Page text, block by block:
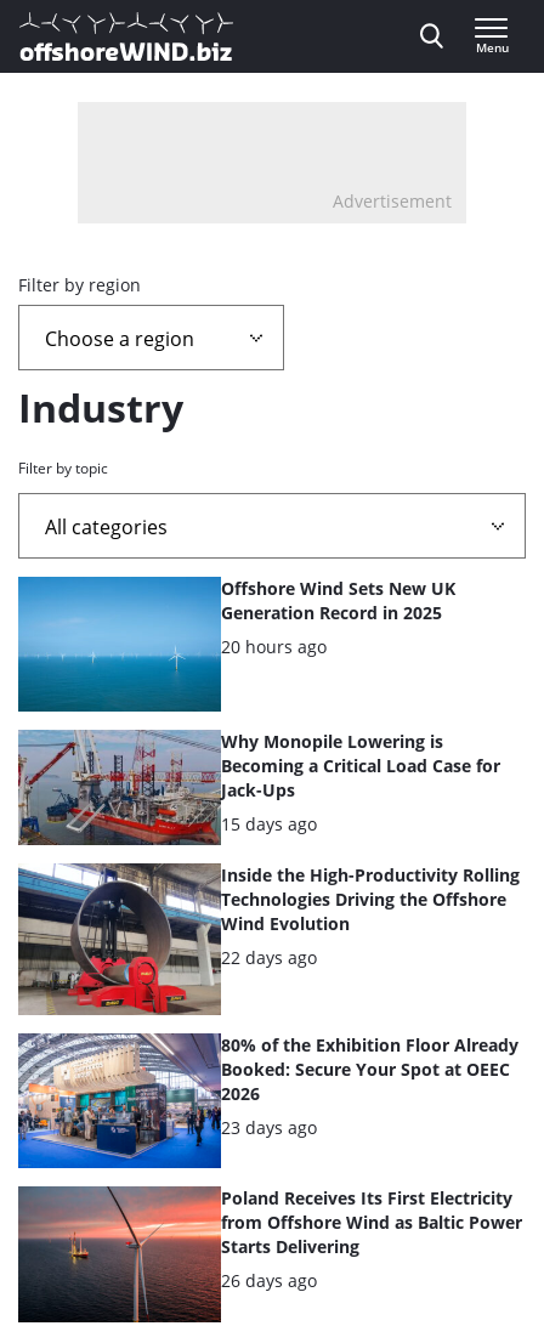
Direct naar inhoud
, go to home
Menu
Advertisement
Overview
page
containing
articles
Filter by region
Industry
Filter by topic
List
of
the
highlighted
articles
Offshore Wind Sets New UK
Generation Record in 2025
Posted:
20 hours ago
Why Monopile Lowering is
Becoming a Critical Load Case for
Jack-Ups
Posted:
15 days ago
Inside the High-Productivity Rolling
Technologies Driving the Offshore
Wind Evolution
Posted:
22 days ago
80% of the Exhibition Floor Already
Booked: Secure Your Spot at OEEC
2026
Posted:
23 days ago
Poland Receives Its First Electricity
from Offshore Wind as Baltic Power
Starts Delivering
Posted:
26 days ago